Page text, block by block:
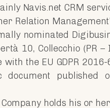
Navis.net CRM
Relation
nominated
10, Collecchio (PR –
the EU GDPR
published
holds his or